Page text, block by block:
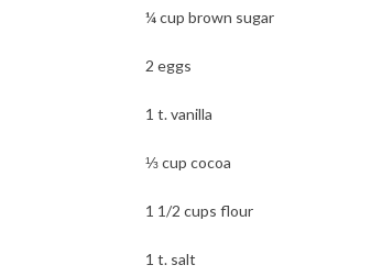
¼ cup brown sugar
2 eggs
1 t. vanilla
⅓ cup cocoa
1 1/2 cups flour
1 t. salt